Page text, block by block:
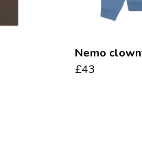
Nemo
£43